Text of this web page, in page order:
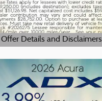
Offer Details and Disclaimers
Open Details Modal